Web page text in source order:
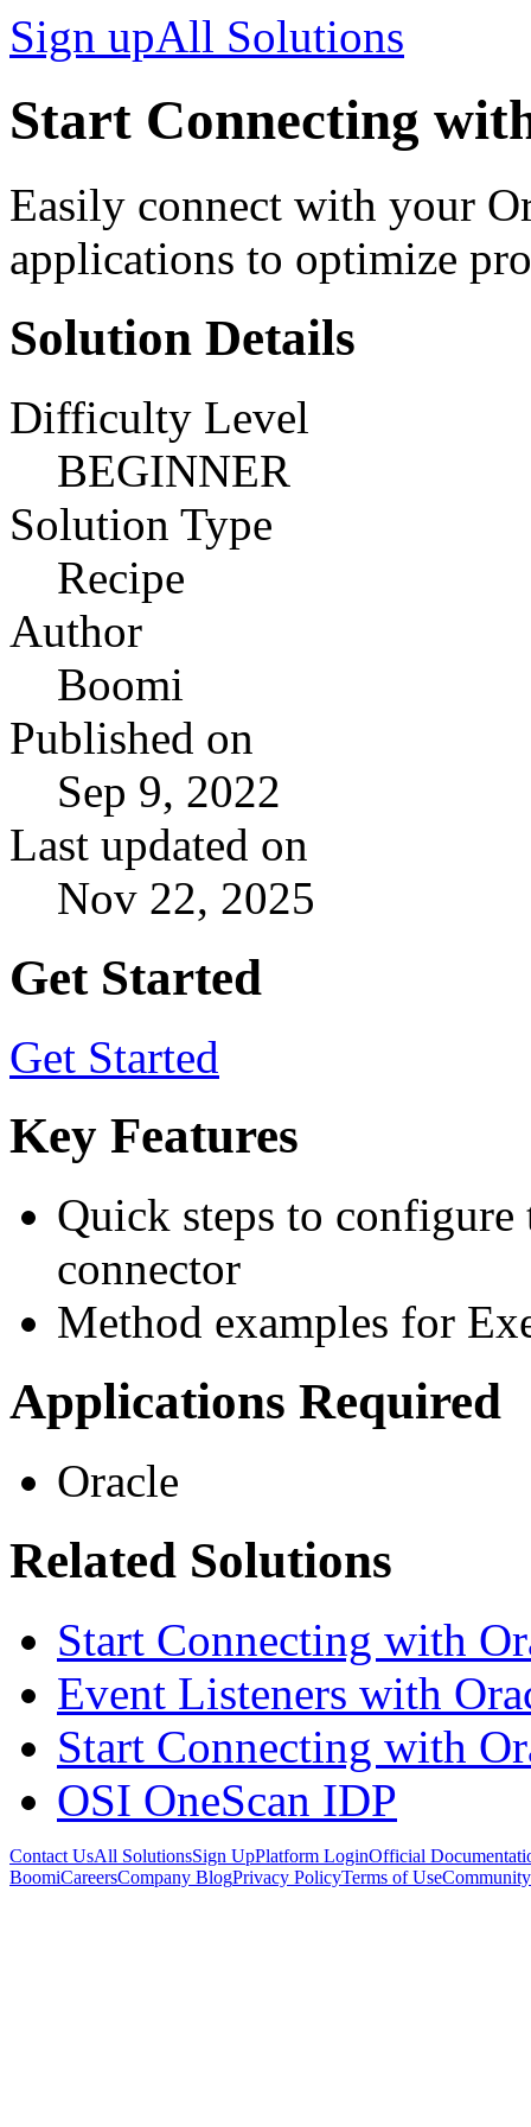
Sign upAll Solutions
Start Connecting
Easily connect with your
applications to optimize
Solution Details
Difficulty Level
BEGINNER
Solution Type
Recipe
Author
Boomi
Published on
Sep 9, 2022
Last updated on
Nov 22, 2025
Get Started
Get Started
Key Features
Quick steps to configure
connector
Method examples for
Applications Required
Oracle
Related Solutions
Start Connecting with
Event Listeners with
Start Connecting with
OSI OneScan IDP
Contact UsAll SolutionsSign UpPlatform LoginOfficial
BoomiCareersCompany BlogPrivacy PolicyTerms of Use